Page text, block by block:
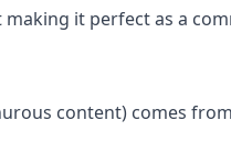
it perfect as a
content) comes